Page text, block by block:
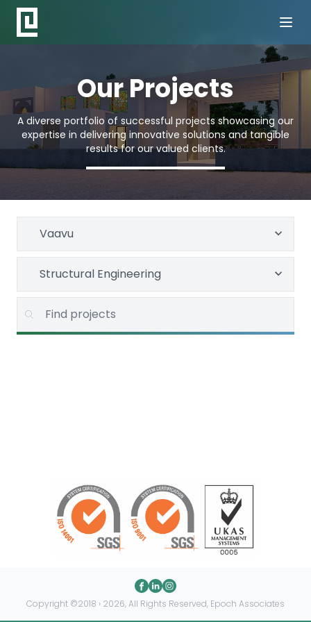
Our Projects
A diverse portfolio of successful projects showcasing our
expertise in delivering innovative solutions and tangible
results for our valued clients.
Vaavu
Structural Engineering
Copyright ©2018 › 2026, All Rights Reserved, Epoch Associates